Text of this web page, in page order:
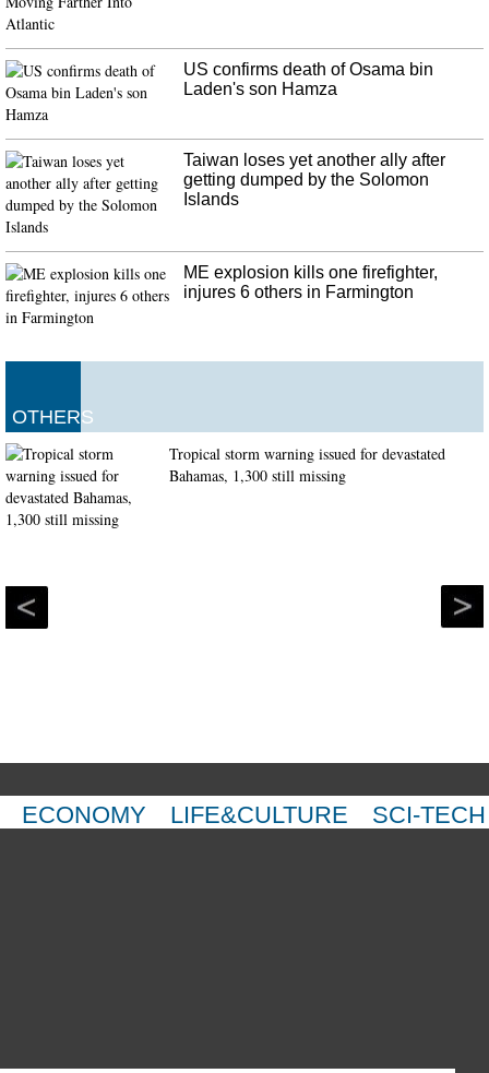
"absolute monster".
US confirms death of Osama bin
Laden's son Hamza
Taiwan loses yet another ally after
getting dumped by the Solomon
Islands
ME explosion kills one firefighter,
injures 6 others in Farmington
OTHERS
Tropical storm warning issued for devastated
Bahamas, 1,300 still missing
ECONOMY LIFE&CULTURE SCI-TECH